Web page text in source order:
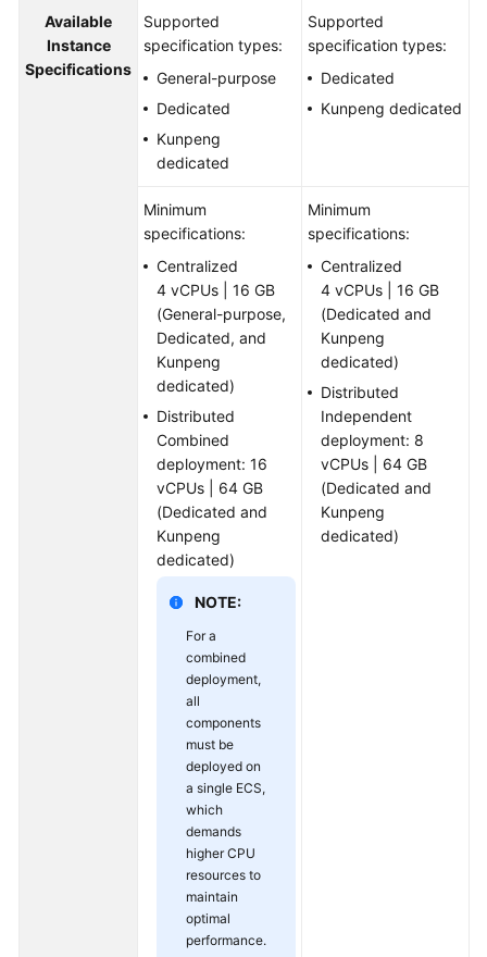
Available
Instance
Specifications
Supported
specification types:
General-purpose
Dedicated
Kunpeng
dedicated
Supported
specification types:
Dedicated
Kunpeng dedicated
Minimum
specifications:
Centralized
4 vCPUs | 16 GB
(General-purpose,
Dedicated, and
Kunpeng
dedicated)
Distributed
Combined
deployment: 16
vCPUs | 64 GB
(Dedicated and
Kunpeng
dedicated)
NOTE:
For a
combined
deployment,
all
components
must be
deployed on
a single ECS,
which
demands
higher CPU
resources to
maintain
optimal
performance.
Minimum
specifications:
Centralized
4 vCPUs | 16 GB
(Dedicated and
Kunpeng
dedicated)
Distributed
Independent
deployment: 8
vCPUs | 64 GB
(Dedicated and
Kunpeng
dedicated)